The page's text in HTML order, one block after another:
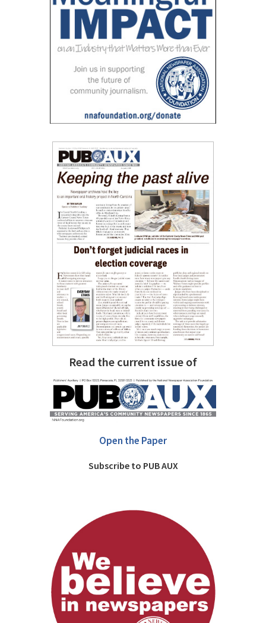
Read the current issue of
Open the Paper
Subscribe to PUB AUX